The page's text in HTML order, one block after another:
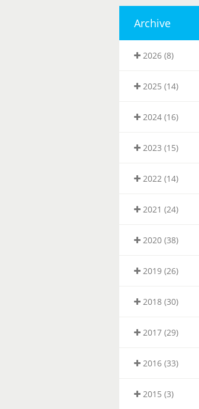
Archive
2026 (8)
2025 (14)
2024 (16)
2023 (15)
2022 (14)
2021 (24)
2020 (38)
2019 (26)
2018 (30)
2017 (29)
2016 (33)
2015 (3)